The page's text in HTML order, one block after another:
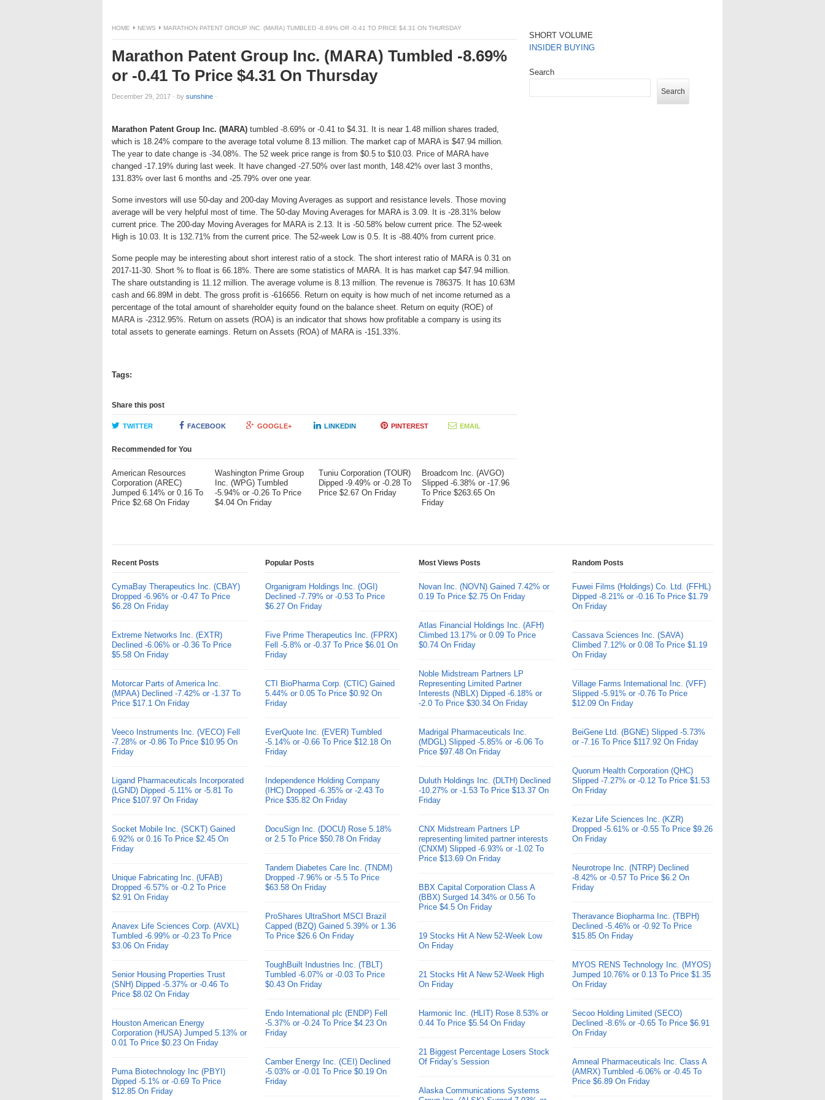
HOME NEWS MARATHON PATENT GROUP INC. (MARA) TUMBLED -8.69% OR -0.41 TO PRICE $4.31 ON THURSDAY
Marathon Patent Group Inc. (MARA) Tumbled -8.69%
or -0.41 To Price $4.31 On Thursday
December 29, 2017 · by sunshine ·
Marathon Patent Group Inc. (MARA) tumbled -8.69% or -0.41 to $4.31. It is near 1.48 million shares traded,
which is 18.24% compare to the average total volume 8.13 million. The market cap of MARA is $47.94 million.
The year to date change is -34.08%. The 52 week price range is from $0.5 to $10.03. Price of MARA have
changed -17.19% during last week. It have changed -27.50% over last month, 148.42% over last 3 months,
131.83% over last 6 months and -25.79% over one year.
Some investors will use 50-day and 200-day Moving Averages as support and resistance levels. Those moving
average will be very helpful most of time. The 50-day Moving Averages for MARA is 3.09. It is -28.31% below
current price. The 200-day Moving Averages for MARA is 2.13. It is -50.58% below current price. The 52-week
High is 10.03. It is 132.71% from the current price. The 52-week Low is 0.5. It is -88.40% from current price.
Some people may be interesting about short interest ratio of a stock. The short interest ratio of MARA is 0.31 on
2017-11-30. Short % to float is 66.18%. There are some statistics of MARA. It is has market cap $47.94 million.
The share outstanding is 11.12 million. The average volume is 8.13 million. The revenue is 786375. It has 10.63M
cash and 66.89M in debt. The gross profit is -616656. Return on equity is how much of net income returned as a
percentage of the total amount of shareholder equity found on the balance sheet. Return on equity (ROE) of
MARA is -2312.95%. Return on assets (ROA) is an indicator that shows how profitable a company is using its
total assets to generate earnings. Return on Assets (ROA) of MARA is -151.33%.
Tags:
Share this post
TWITTER FACEBOOK GOOGLE+ LINKEDIN PINTEREST EMAIL
Recommended for You
American Resources
Corporation (AREC)
Jumped 6.14% or 0.16 To
Price $2.68 On Friday
Washington Prime Group
Inc. (WPG) Tumbled
-5.94% or -0.26 To Price
$4.04 On Friday
Tuniu Corporation (TOUR)
Dipped -9.49% or -0.28 To
Price $2.67 On Friday
Broadcom Inc. (AVGO)
Slipped -6.38% or -17.96
To Price $263.65 On
Friday
SHORT VOLUME
INSIDER BUYING
Search
Search
Recent Posts
CymaBay Therapeutics Inc. (CBAY)
Dropped -6.96% or -0.47 To Price
$6.28 On Friday
Extreme Networks Inc. (EXTR)
Declined -6.06% or -0.36 To Price
$5.58 On Friday
Motorcar Parts of America Inc.
(MPAA) Declined -7.42% or -1.37 To
Price $17.1 On Friday
Veeco Instruments Inc. (VECO) Fell
-7.28% or -0.86 To Price $10.95 On
Friday
Ligand Pharmaceuticals Incorporated
(LGND) Dipped -5.11% or -5.81 To
Price $107.97 On Friday
Socket Mobile Inc. (SCKT) Gained
6.92% or 0.16 To Price $2.45 On
Friday
Unique Fabricating Inc. (UFAB)
Dropped -6.57% or -0.2 To Price
$2.91 On Friday
Anavex Life Sciences Corp. (AVXL)
Tumbled -6.99% or -0.23 To Price
$3.06 On Friday
Senior Housing Properties Trust
(SNH) Dipped -5.37% or -0.46 To
Price $8.02 On Friday
Houston American Energy
Corporation (HUSA) Jumped 5.13% or
0.01 To Price $0.23 On Friday
Puma Biotechnology Inc (PBYI)
Dipped -5.1% or -0.69 To Price
$12.85 On Friday
Popular Posts
Organigram Holdings Inc. (OGI)
Declined -7.79% or -0.53 To Price
$6.27 On Friday
Five Prime Therapeutics Inc. (FPRX)
Fell -5.8% or -0.37 To Price $6.01 On
Friday
CTI BioPharma Corp. (CTIC) Gained
5.44% or 0.05 To Price $0.92 On
Friday
EverQuote Inc. (EVER) Tumbled
-5.14% or -0.66 To Price $12.18 On
Friday
Independence Holding Company
(IHC) Dropped -6.35% or -2.43 To
Price $35.82 On Friday
DocuSign Inc. (DOCU) Rose 5.18%
or 2.5 To Price $50.78 On Friday
Tandem Diabetes Care Inc. (TNDM)
Dropped -7.96% or -5.5 To Price
$63.58 On Friday
ProShares UltraShort MSCI Brazil
Capped (BZQ) Gained 5.39% or 1.36
To Price $26.6 On Friday
ToughBuilt Industries Inc. (TBLT)
Tumbled -6.07% or -0.03 To Price
$0.43 On Friday
Endo International plc (ENDP) Fell
-5.37% or -0.24 To Price $4.23 On
Friday
Camber Energy Inc. (CEI) Declined
-5.03% or -0.01 To Price $0.19 On
Friday
Most Views Posts
Novan Inc. (NOVN) Gained 7.42% or
0.19 To Price $2.75 On Friday
Atlas Financial Holdings Inc. (AFH)
Climbed 13.17% or 0.09 To Price
$0.74 On Friday
Noble Midstream Partners LP
Representing Limited Partner
Interests (NBLX) Dipped -6.18% or
-2.0 To Price $30.34 On Friday
Madrigal Pharmaceuticals Inc.
(MDGL) Slipped -5.85% or -6.06 To
Price $97.48 On Friday
Duluth Holdings Inc. (DLTH) Declined
-10.27% or -1.53 To Price $13.37 On
Friday
CNX Midstream Partners LP
representing limited partner interests
(CNXM) Slipped -6.93% or -1.02 To
Price $13.69 On Friday
BBX Capital Corporation Class A
(BBX) Surged 14.34% or 0.56 To
Price $4.5 On Friday
19 Stocks Hit A New 52-Week Low
On Friday
21 Stocks Hit A New 52-Week High
On Friday
Harmonic Inc. (HLIT) Rose 8.53% or
0.44 To Price $5.54 On Friday
21 Biggest Percentage Losers Stock
Of Friday’s Session
Alaska Communications Systems
Random Posts
Fuwei Films (Holdings) Co. Ltd. (FFHL)
Dipped -8.21% or -0.16 To Price $1.79
On Friday
Cassava Sciences Inc. (SAVA)
Climbed 7.12% or 0.08 To Price $1.19
On Friday
Village Farms International Inc. (VFF)
Slipped -5.91% or -0.76 To Price
$12.09 On Friday
BeiGene Ltd. (BGNE) Slipped -5.73%
or -7.16 To Price $117.92 On Friday
Quorum Health Corporation (QHC)
Slipped -7.27% or -0.12 To Price $1.53
On Friday
Kezar Life Sciences Inc. (KZR)
Dropped -5.61% or -0.55 To Price $9.26
On Friday
Neurotrope Inc. (NTRP) Declined
-8.42% or -0.57 To Price $6.2 On
Friday
Theravance Biopharma Inc. (TBPH)
Declined -5.46% or -0.92 To Price
$15.85 On Friday
MYOS RENS Technology Inc. (MYOS)
Jumped 10.76% or 0.13 To Price $1.35
On Friday
Secoo Holding Limited (SECO)
Declined -8.6% or -0.65 To Price $6.91
On Friday
Amneal Pharmaceuticals Inc. Class A
(AMRX) Tumbled -6.06% or -0.45 To
Price $6.89 On Friday